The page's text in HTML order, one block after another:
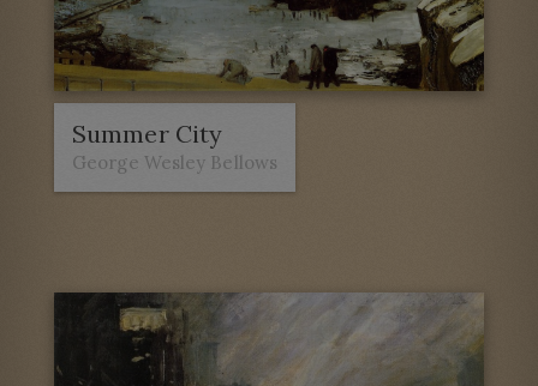
Summer City
George Wesley Bellows